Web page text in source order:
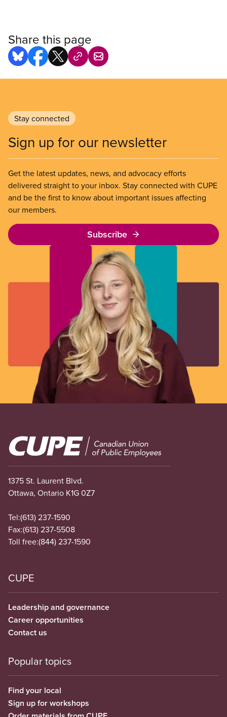
Share this page
Stay connected
Sign up for our newsletter
Get the latest updates, news, and advocacy efforts
delivered straight to your inbox. Stay connected with CUPE
and be the first to know about important issues affecting
our members.
Subscribe
Image
1375 St. Laurent Blvd.
Ottawa, Ontario K1G 0Z7
Tel:(613) 237-1590
Fax:(613) 237-5508
Toll free:(844) 237-1590
CUPE
Leadership and governance
Career opportunities
Contact us
Popular topics
Find your local
Sign up for workshops